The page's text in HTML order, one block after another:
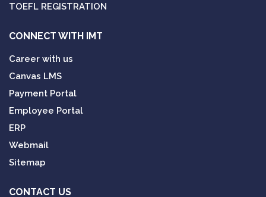
TOEFL REGISTRATION
CONNECT WITH IMT
Career with us
Canvas LMS
Payment Portal
Employee Portal
ERP
Webmail
Sitemap
CONTACT US